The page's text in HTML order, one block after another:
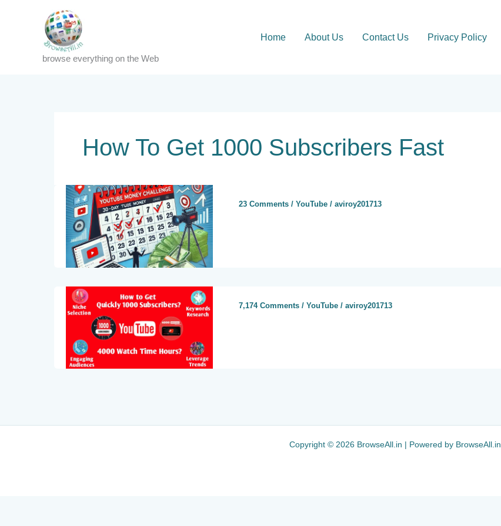
browse everything on the Web
Home About Us Contact Us Privacy Policy
How To Get 1000 Subscribers Fast
23 Comments / YouTube / aviroy201713
7,174 Comments / YouTube / aviroy201713
Copyright © 2026 BrowseAll.in | Powered by BrowseAll.in